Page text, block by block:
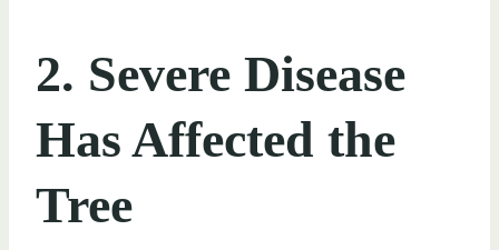
2. Severe Disease
Has Affected the
Tree